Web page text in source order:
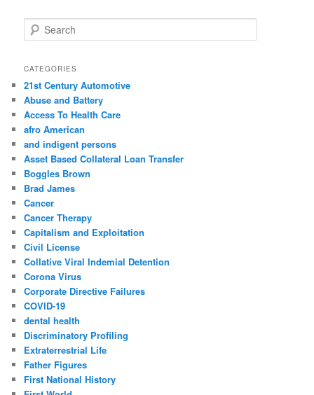
e
r
h
CATEGORIES
21st Century Automotive
Abuse and Battery
Access To Health Care
afro American
and indigent persons
Asset Based Collateral Loan Transfer
Boggles Brown
Brad James
Cancer
Cancer Therapy
Capitalism and Exploitation
Civil License
Collative Viral Indemial Detention
Corona Virus
Corporate Directive Failures
COVID-19
dental health
Discriminatory Profiling
Extraterrestrial Life
Father Figures
First National History